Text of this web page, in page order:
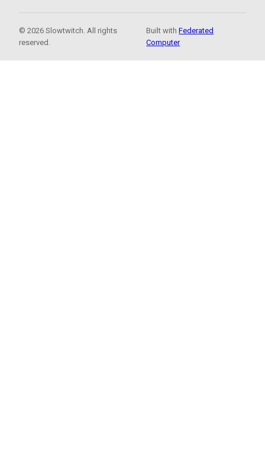
© 2026 Slowtwitch. All rights
reserved.
Built withFederated
Computer